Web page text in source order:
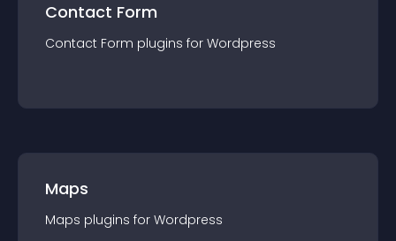
Contact Form
Contact Form plugins for Wordpress
Maps
Maps plugins for Wordpress